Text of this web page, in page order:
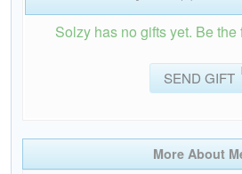
Solzy has no gifts yet. Be the
SEND GIFT
More About